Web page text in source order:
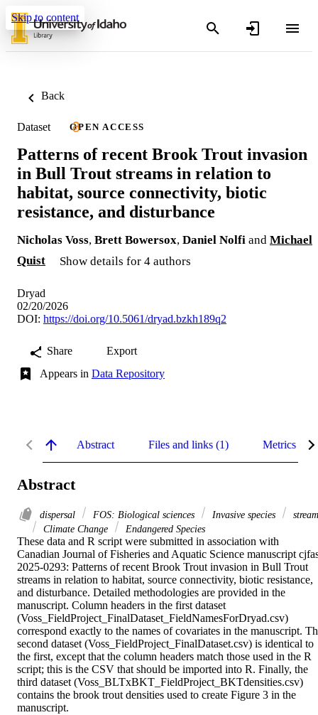
Skip to content
Back
Dataset OPEN ACCESS
Patterns of recent Brook Trout invasion
in Bull Trout streams in relation to
habitat, source connectivity, biotic
resistance, and disturbance
Nicholas Voss, Brett Bowersox, Daniel Nolfi and Michael
Quist
Show details for 4 authors
Dryad
02/20/2026
DOI: https://doi.org/10.5061/dryad.bzkh189q2
Share
Export
Appears in Data Repository
Abstract Files and links (1) Metrics
Abstract
dispersal FOS: Biological sciences Invasive species
Climate Change
Endangered Species
These data and R script were submitted in association with
Canadian Journal of Fisheries and Aquatic Science manuscript
2025-0293: Patterns of recent Brook Trout invasion in Bull Trout
streams in relation to habitat, source connectivity, biotic resistance,
and disturbance. Detailed methodologies are provided in the
manuscript. Column headers in the first dataset
(Voss_FieldProject_FinalDataset_FieldNamesForDryad.csv)
correspond exactly to the names of covariates in the manuscript.
second dataset (Voss_FieldProject_FinalDataset.csv) is identical to
the first, except that the column headers match those used in the R
script; this is the CSV that should be imported into R. Finally, the
third dataset (Voss_BLTxBKT_FieldProject_BKTdensities.csv)
contains the brook trout densities used to create Figure 3 in the
manuscript.